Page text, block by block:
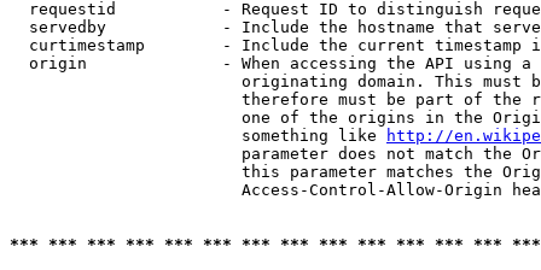
requestid           - Request ID to distinguish
servedby            - Include the hostname that
curtimestamp        - Include the current timestamp
origin              - When accessing the API using
originating domain. This must
therefore must be part of the
one of the origins in the
                        something like
http://
parameter does not match the
this parameter matches the
Access-Control-Allow-Origin
*** *** *** *** *** *** *** *** *** *** *** *** ***